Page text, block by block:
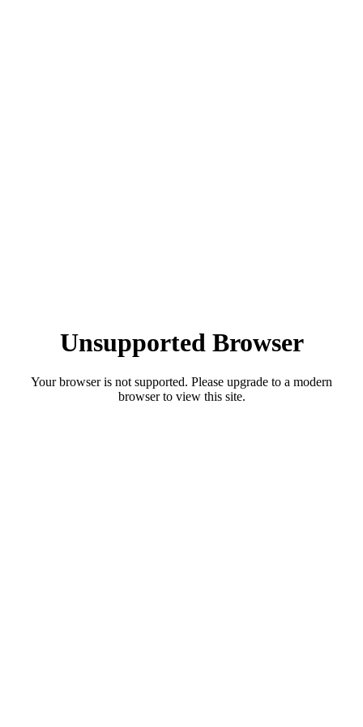
Unsupported Browser
Your browser is not supported. Please upgrade to a modern
browser to view this site.